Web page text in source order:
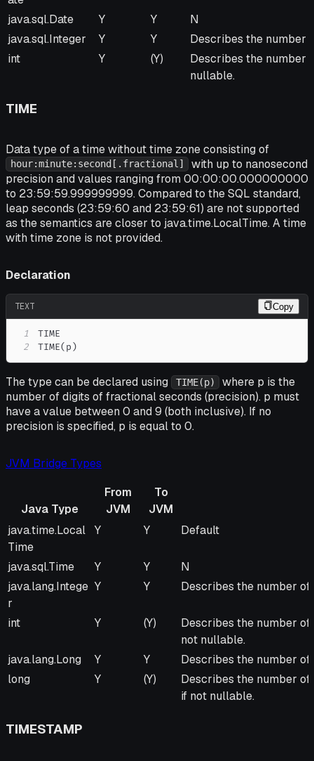
java.sql.Date
Y Y
N
java.sql.Integer
Y Y
Describes the number
int
Y (Y)
Describes the number
nullable.
TIME
Data type of a time without time zone consisting of
hour:minute:second[.fractional]
with up to nanosecond
precision and values ranging from 00:00:00.000000000
to 23:59:59.999999999. Compared to the SQL standard,
leap seconds (23:59:60 and 23:59:61) are not supported
as the semantics are closer to java.time.LocalTime. A time
with time zone is not provided.
Declaration
TEXT Copy
1
2
TIME(p)
The type can be declared using TIME(p)
where p is the
number of digits of fractional seconds (precision). p must
have a value between 0 and 9 (both inclusive). If no
precision is specified, p is equal to 0.
JVM Bridge Types
Java Type
From
JVM
To
JVM
Java Type
From
To
Remarks
java.time.Local
Time
Y Y Default
java.sql.Time Y Y
N
java.lang.Intege
r
Y Y Describes the number
int Y (Y)
Describes the number
not nullable.
java.lang.Long
Y Y
Describes the number of
long
Y (Y)
Describes the number
if not nullable.
TIMESTAMP